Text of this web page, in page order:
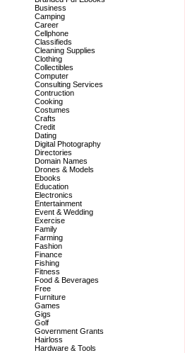
Business
Camping
Career
Cellphone
Classifieds
Cleaning Supplies
Clothing
Collectibles
Computer
Consulting Services
Contruction
Cooking
Costumes
Crafts
Credit
Dating
Digital Photography
Directories
Domain Names
Drones & Models
Ebooks
Education
Electronics
Entertainment
Event & Wedding
Exercise
Family
Farming
Fashion
Finance
Fishing
Fitness
Food & Beverages
Free
Furniture
Games
Gigs
Golf
Government Grants
Hairloss
Hardware & Tools